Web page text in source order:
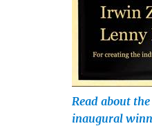
Read about
inaugural